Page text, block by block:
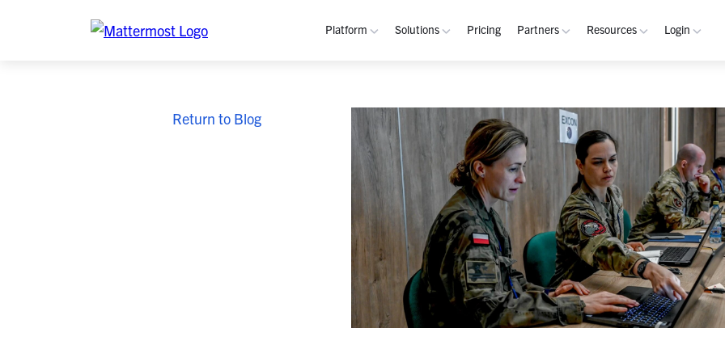
Platform
Overview
Channels
Playbooks
Integrations
Mobile
AI
Security
Trust Center
Interoperability
Solutions
Integrated Security Operations
Out-of-Band Incident Response
Self-Sovereign Collaboration
Mission-Critical ChatOps
Real-Time DevSecOps Collaboration
Purpose-Built Collaboration Hub
Industries
Critical Infrastructure
Defense
Pricing Partners
Become a Partner
Partner Program
Resources
Resource Library
Blog
Demos
Events
Customers
Documentation
Academy
Channels Guide
Playbooks Guide
Login
My
Apps
Return to Blog